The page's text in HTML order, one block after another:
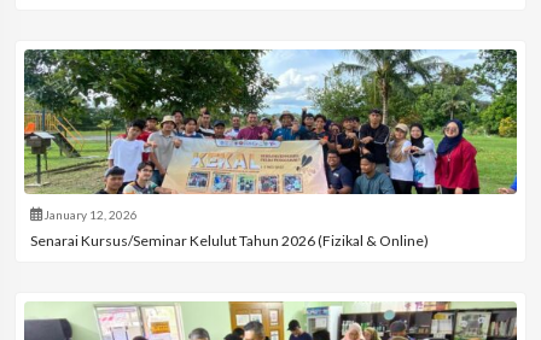
January 12, 2026
Senarai Kursus/Seminar Kelulut Tahun 2026 (Fizikal & Online)